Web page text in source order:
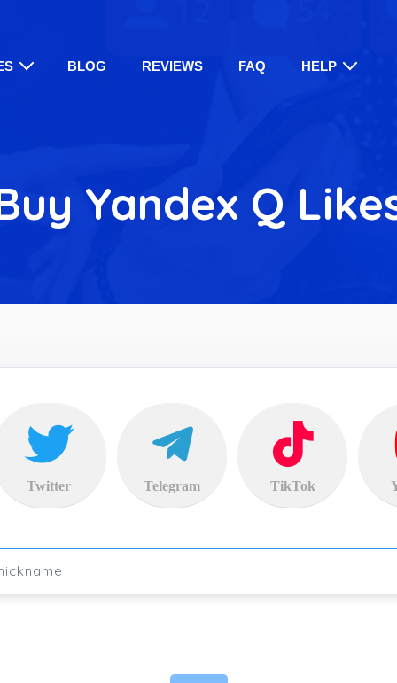
BLOG REVIEWS FAQ HELP
Yandex Q
Twitter Telegram TikTok